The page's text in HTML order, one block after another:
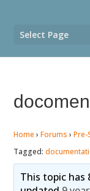
Select Page
Home › Forums › Pre-
Tagged:
This topic has